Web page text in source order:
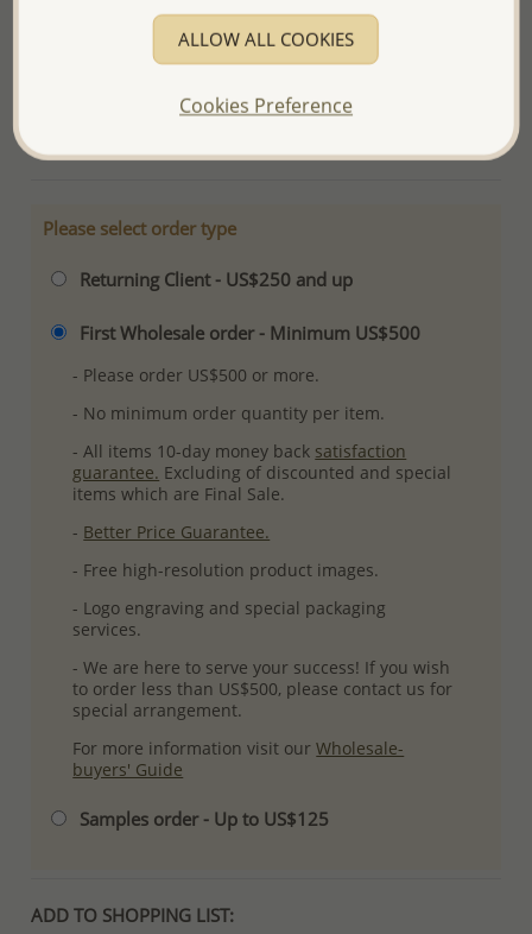
Product Details
Please select order type
Returning Client - US$250 and up
First Wholesale order - Minimum US$500
- Please order US$500 or more.
- No minimum order quantity per item.
- All items 10-day money back satisfaction
guarantee. Excluding of discounted and special
items which are Final Sale.
- Better Price Guarantee.
- Free high-resolution product images.
- Logo engraving and special packaging
services.
- We are here to serve your success! If you wish
to order less than US$500, please contact us for
special arrangement.
For more information visit ourWholesale-
buyers' Guide
Samples order - Up to US$125
ADD TO SHOPPING LIST:
ALLOW ALL COOKIES
Cookies Preference